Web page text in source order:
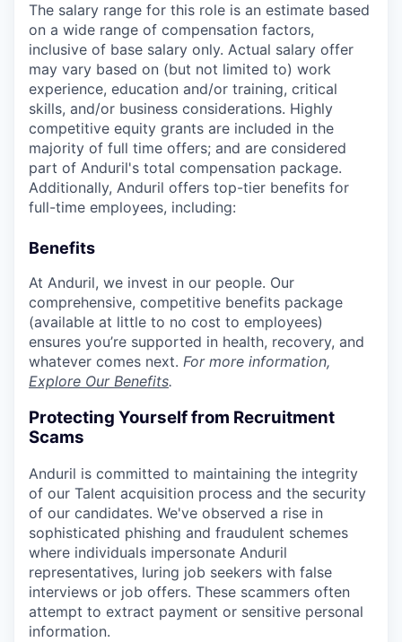
The salary range for this role is an estimate based
on a wide range of compensation factors,
inclusive of base salary only. Actual salary offer
may vary based on (but not limited to) work
experience, education and/or training, critical
skills, and/or business considerations. Highly
competitive equity grants are included in the
majority of full time offers; and are considered
part of Anduril's total compensation package.
Additionally, Anduril offers top-tier benefits for
full-time employees, including:
Benefits
At Anduril, we invest in our people. Our
comprehensive, competitive benefits package
(available at little to no cost to employees)
ensures you’re supported in health, recovery, and
whatever comes next. For more information,
Explore Our Benefits.
Protecting Yourself from Recruitment
Scams
Anduril is committed to maintaining the integrity
of our Talent acquisition process and the security
of our candidates. We've observed a rise in
sophisticated phishing and fraudulent schemes
where individuals impersonate Anduril
representatives, luring job seekers with false
interviews or job offers. These scammers often
attempt to extract payment or sensitive personal
information.